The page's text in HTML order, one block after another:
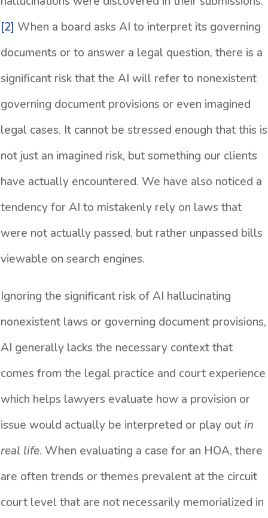
[2] When a board asks AI to interpret its governing
documents or to answer a legal question, there is a
significant risk that the AI will refer to nonexistent
governing document provisions or even imagined
legal cases. It cannot be stressed enough that this is
not just an imagined risk, but something our clients
have actually encountered. We have also noticed a
tendency for AI to mistakenly rely on laws that
were not actually passed, but rather unpassed bills
viewable on search engines.
Ignoring the significant risk of AI hallucinating
nonexistent laws or governing document provisions,
AI generally lacks the necessary context that
comes from the legal practice and court experience
which helps lawyers evaluate how a provision or
issue would actually be interpreted or play out in
real life. When evaluating a case for an HOA, there
are often trends or themes prevalent at the circuit
court level that are not necessarily memorialized in